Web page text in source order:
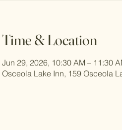
Time & Location
Jun 29, 2026, 10:30 AM – 11:30
Osceola Lake Inn, 159 Osceola